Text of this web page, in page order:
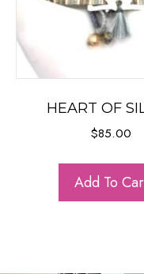
HEART OF
$85.00
Add To